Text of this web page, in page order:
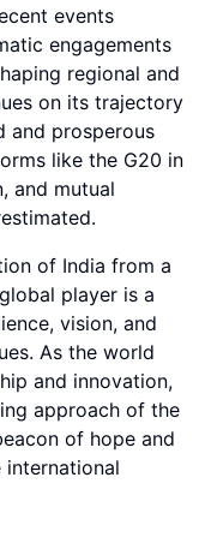
events
engagements
regional and
on its trajectory
and prosperous
like the G20 in
and mutual
of India from a
player is a
vision, and
As the world
and innovation,
approach of the
of hope and